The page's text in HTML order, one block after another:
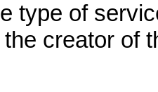
type of
creator of